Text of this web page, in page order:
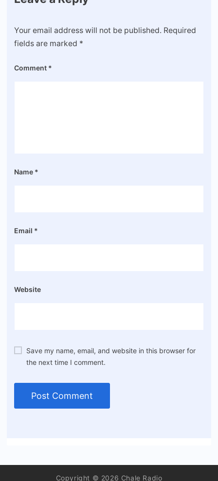
Your email address will not be published. Required
fields are marked *
Comment *
Name *
Email *
Website
Save my name, email, and website in this browser for
the next time I comment.
Copyright © 2026 Chale Radio